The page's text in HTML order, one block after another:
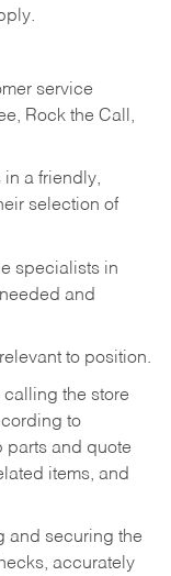
service
Rock the Call,
in a friendly,
selection of
specialists in
and
to position.
the store
to
parts and quote
items, and
and securing the
accurately